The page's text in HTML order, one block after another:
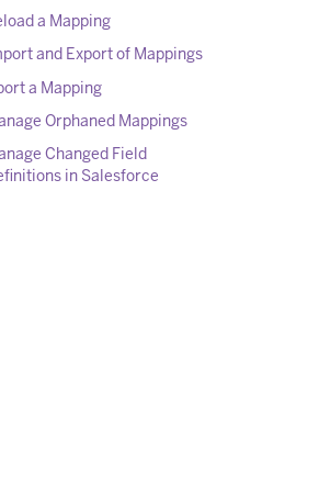
a Mapping
and Export of Mappings
a Mapping
Orphaned Mappings
Changed Field
in Salesforce